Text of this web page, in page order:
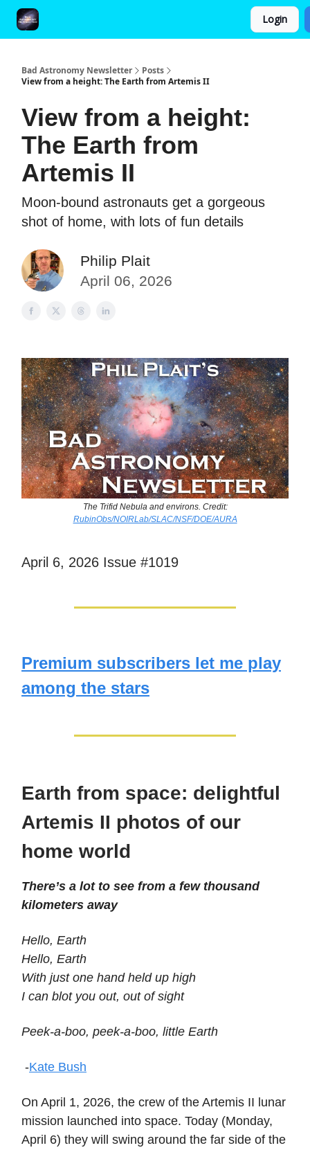
Login
Bad Astronomy Newsletter
Posts
View from a height: The Earth from Artemis II
View from a height:
The Earth from
Artemis II
Moon-bound astronauts get a gorgeous
shot of home, with lots of fun details
Philip Plait
April 06, 2026
The Trifid Nebula and environs. Credit:
RubinObs/NOIRLab/SLAC/NSF/DOE/AURA
April 6, 2026 Issue #1019
Premium subscribers let me play
among the stars
Earth from space: delightful
Artemis II photos of our
home world
There’s a lot to see from a few thousand
kilometers away
Hello, Earth
Hello, Earth
With just one hand held up high
I can blot you out, out of sight
Peek-a-boo, peek-a-boo, little Earth
-Kate Bush
On April 1, 2026, the crew of the Artemis II lunar
mission launched into space. Today (Monday,
April 6) they will swing around the far side of the